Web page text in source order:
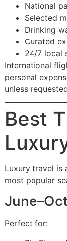
National
Selected
Drinking
Curated
24/7 local
International
personal
unless
Best
Luxury travel is
most popular
Perfect for: